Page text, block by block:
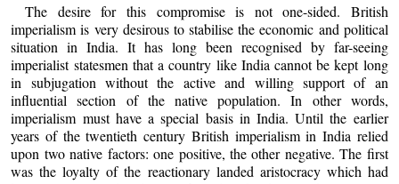
The desire for this compromise is not one-sided. British
imperialism is very desirous to stabilise the economic and political
situation in India. It has long been recognised by far-seeing
imperialist statesmen that a country like India cannot be kept long
in subjugation without the active and willing support of an
influential section of the native population. In other words,
imperialism must have a special basis in India. Until the earlier
years of the twentieth century British imperialism in India relied
upon two native factors: one positive, the other negative. The first
was the loyalty of the reactionary landed aristocracy which had